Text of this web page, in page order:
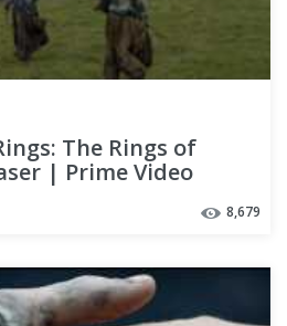
The Rings of
| Prime Video
8,679